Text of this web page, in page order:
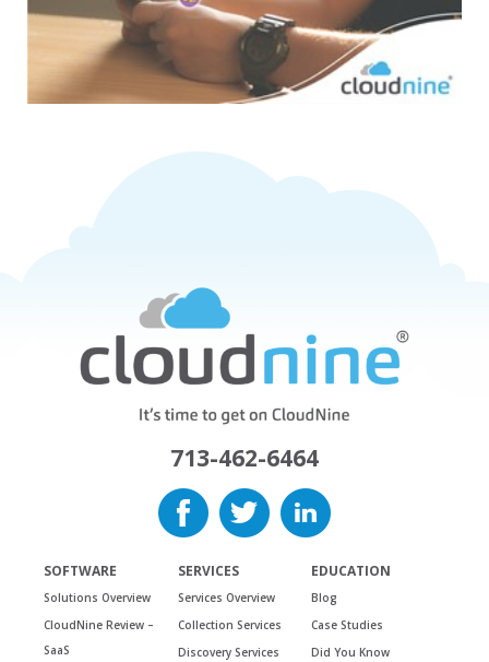
713-462-6464
SOFTWARE
Solutions Overview
CloudNine Review –
SaaS
SERVICES
Services Overview
Collection Services
Discovery Services
EDUCATION
Blog
Case Studies
Did You Know